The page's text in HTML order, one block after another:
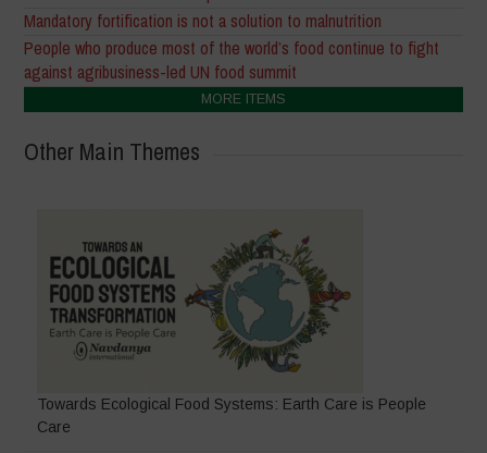
Mandatory fortification is not a solution to malnutrition
People who produce most of the world’s food continue to fight
against agribusiness-led UN food summit
MORE ITEMS
Other Main Themes
Towards Ecological Food Systems: Earth Care is People
Care